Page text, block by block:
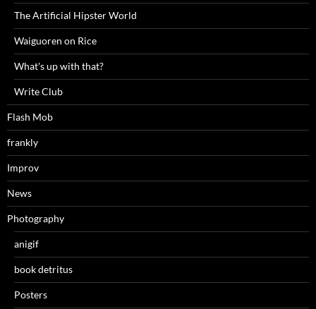
The Artificial Hipster World
Waiguoren on Rice
What's up with that?
Write Club
Flash Mob
frankly
Improv
News
Photography
anigif
book detritus
Posters